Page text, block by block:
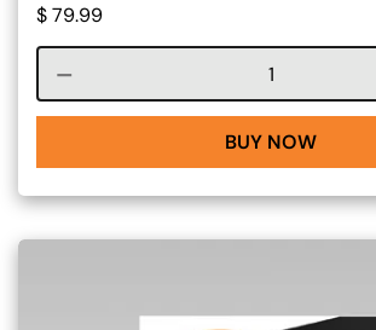
$79.99
Course
BUY NOW